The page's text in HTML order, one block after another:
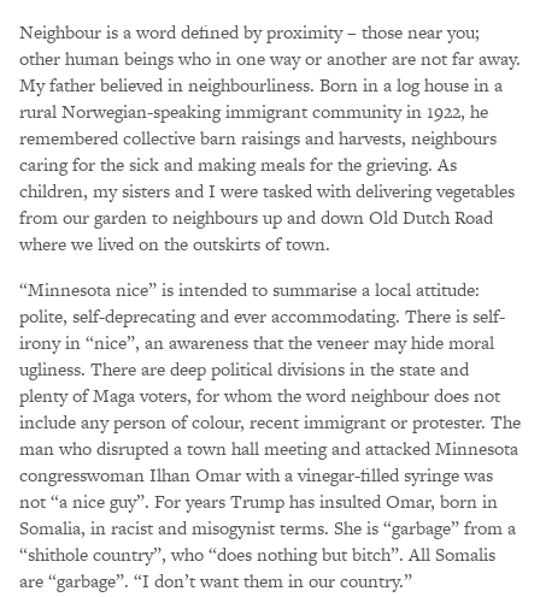
Neighbour is a word defined by proximity – those near you;
other human beings who in one way or another are not far away.
My father believed in neighbourliness. Born in a log house in a
rural Norwegian-speaking immigrant community in 1922, he
remembered collective barn raisings and harvests, neighbours
caring for the sick and making meals for the grieving. As
children, my sisters and I were tasked with delivering vegetables
from our garden to neighbours up and down Old Dutch Road
where we lived on the outskirts of town.
“Minnesota nice” is intended to summarise a local attitude:
polite, self-deprecating and ever accommodating. There is self-
irony in “nice”, an awareness that the veneer may hide moral
ugliness. There are deep political divisions in the state and
plenty of Maga voters, for whom the word neighbour does not
include any person of colour, recent immigrant or protester. The
man who disrupted a town hall meeting and attacked Minnesota
congresswoman Ilhan Omar with a vinegar-filled syringe was
not “a nice guy”. For years Trump has insulted Omar, born in
Somalia, in racist and misogynist terms. She is “garbage” from a
“shithole country”, who “does nothing but bitch”. All Somalis
are “garbage”. “I don’t want them in our country.”